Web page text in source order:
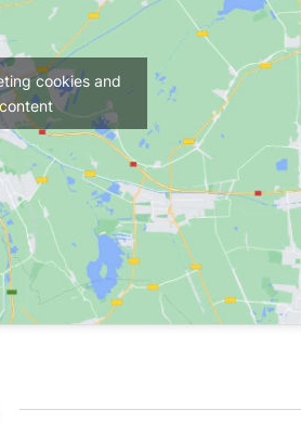
cookies and